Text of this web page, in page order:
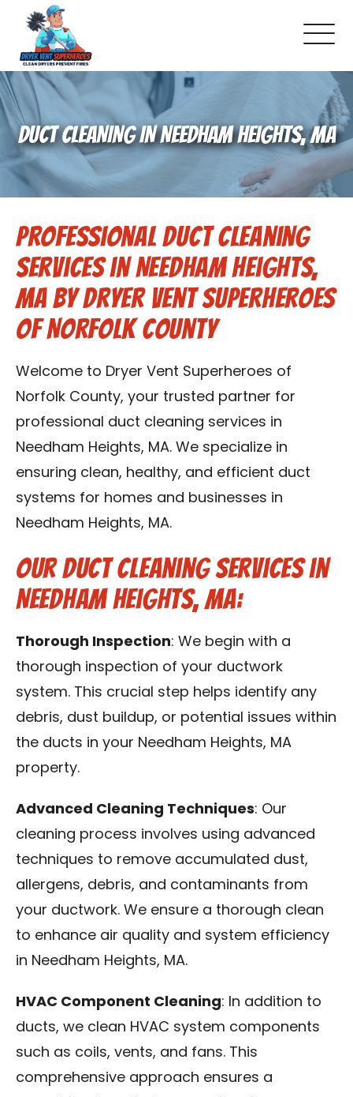
About Us
Pricing and Services
Gallery
Schedule Service
Reviews
Blog
Contact Us
Franchise
DUCT CLEANING IN NEEDHAM HEIGHTS, MA
Professional Duct Cleaning
Services in Needham Heights,
MA by Dryer Vent Superheroes
of Norfolk County
Welcome to Dryer Vent Superheroes of
Norfolk County, your trusted partner for
professional duct cleaning services in
Needham Heights, MA. We specialize in
ensuring clean, healthy, and efficient duct
systems for homes and businesses in
Needham Heights, MA.
Our Duct Cleaning Services in
Needham Heights, MA:
Thorough Inspection: We begin with a
thorough inspection of your ductwork
system. This crucial step helps identify any
debris, dust buildup, or potential issues within
the ducts in your Needham Heights, MA
property.
Advanced Cleaning Techniques: Our
cleaning process involves using advanced
techniques to remove accumulated dust,
allergens, debris, and contaminants from
your ductwork. We ensure a thorough clean
to enhance air quality and system efficiency
in Needham Heights, MA.
HVAC Component Cleaning: In addition to
ducts, we clean HVAC system components
such as coils, vents, and fans. This
comprehensive approach ensures a